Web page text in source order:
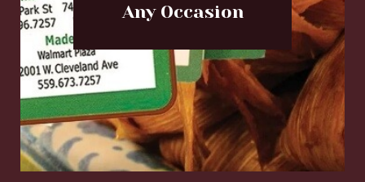
Any Occasion